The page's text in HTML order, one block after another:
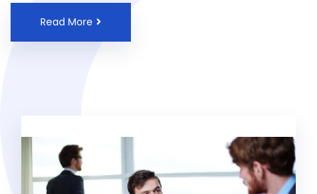
Read More